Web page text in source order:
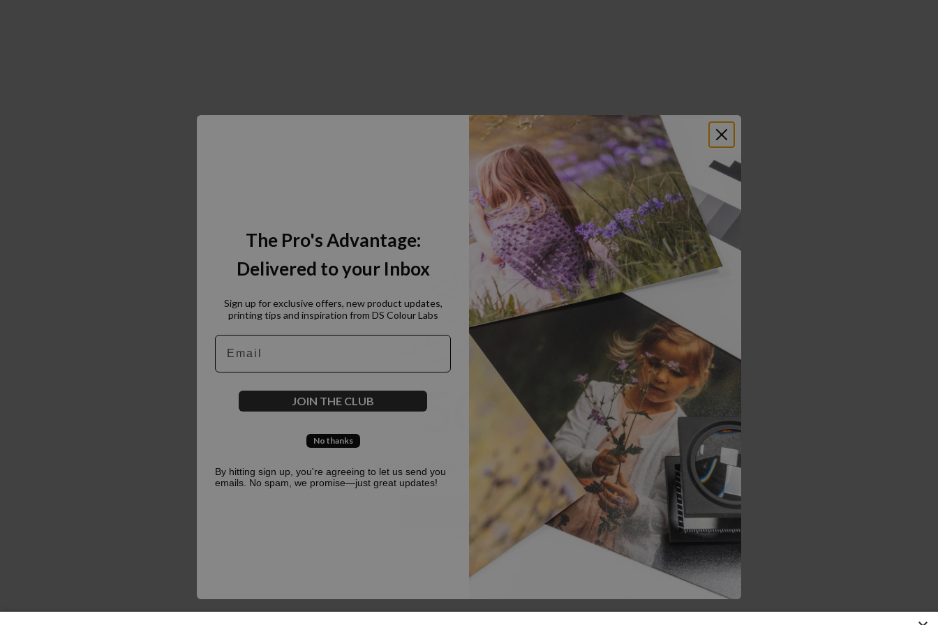
500
Oops, something went terribly wrong :(
Return to homepage
The Pro's Advantage:
Delivered to your Inbox
Sign up for exclusive offers, new product updates,
printing tips and inspiration from DS Colour Labs​
Email
JOIN THE CLUB
No thanks
By hitting sign up, you're agreeing to let us send you
emails. No spam, we promise—just great updates!